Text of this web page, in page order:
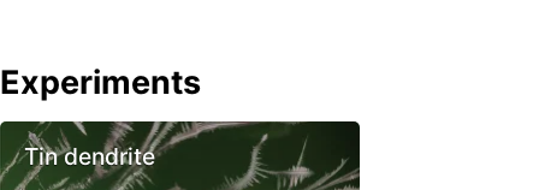
Experiments
Tin dendrite